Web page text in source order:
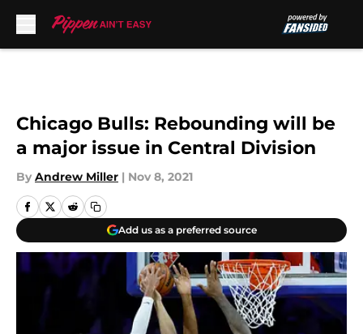
Chicago Bulls: Rebounding will be
a major issue in Central Division
By Andrew Miller | Nov 8, 2021
Add us as a preferred source